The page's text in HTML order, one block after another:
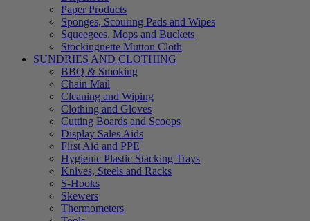
Paper Products
Sponges, Scouring Pads and Wipes
Squeegees, Mops and Buckets
Stockingnette Mutton Cloth
SUNDRIES AND CLOTHING
BBQ & Smoking
Chain Mail
Cleaning and Wiping
Clothing and Gloves
Cutting Boards and Scoops
Display Sales Aids
First Aid and PPE
Hygienic Plastic Stacking Trays
Knives, Steels and Racks
S-Hooks
Skewers
Thermometers